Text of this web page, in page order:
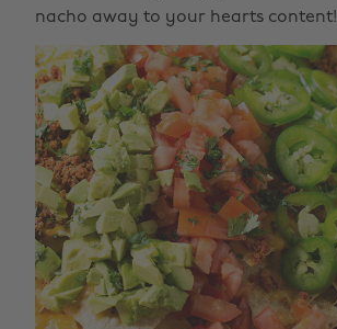
nacho away to your hearts content!